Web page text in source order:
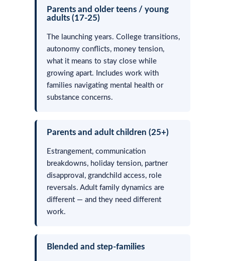
Parents and older teens / young
adults (17-25)
The launching years. College transitions,
autonomy conflicts, money tension,
what it means to stay close while
growing apart. Includes work with
families navigating mental health or
substance concerns.
Parents and adult children (25+)
Estrangement, communication
breakdowns, holiday tension, partner
disapproval, grandchild access, role
reversals. Adult family dynamics are
different — and they need different
work.
Blended and step-families